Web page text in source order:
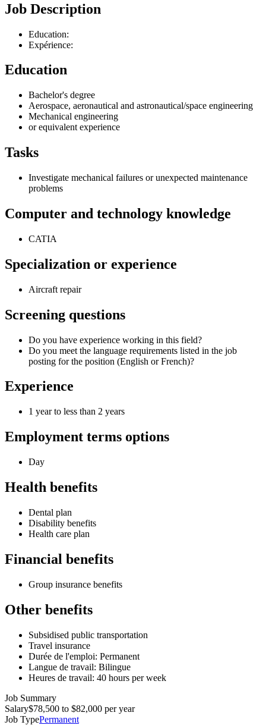
Job Description
Education:
Expérience:
Education
Bachelor's degree
Aerospace, aeronautical and astronautical/space engineering
Mechanical engineering
or equivalent experience
Tasks
Investigate mechanical failures or unexpected maintenance
problems
Computer and technology knowledge
CATIA
Specialization or experience
Aircraft repair
Screening questions
Do you have experience working in this field?
Do you meet the language requirements listed in the job
posting for the position (English or French)?
Experience
1 year to less than 2 years
Employment terms options
Day
Health benefits
Dental plan
Disability benefits
Health care plan
Financial benefits
Group insurance benefits
Other benefits
Subsidised public transportation
Travel insurance
Durée de l'emploi: Permanent
Langue de travail: Bilingue
Heures de travail: 40 hours per week
Job Summary
Salary$78,500 to $82,000 per year
Job TypePermanent